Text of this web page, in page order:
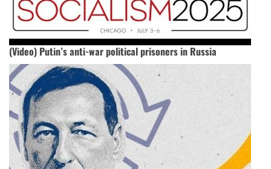
(Video) Putin’s anti-war political prisoners in Russia